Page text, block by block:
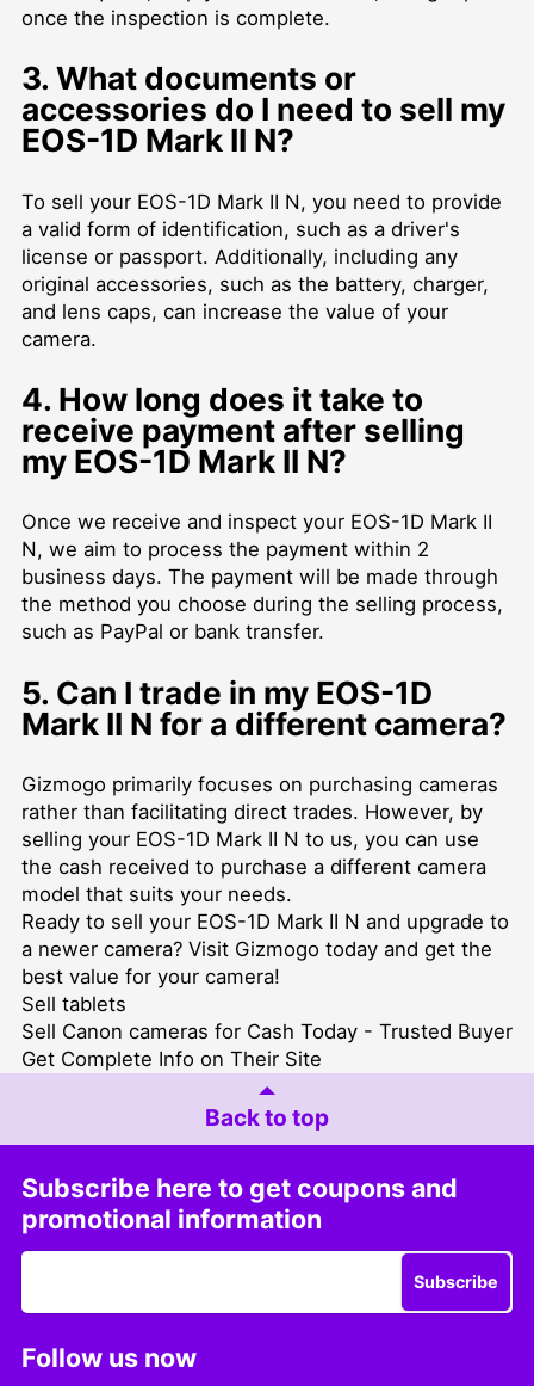
once the inspection is complete.
3. What documents or
accessories do I need to sell my
EOS-1D Mark II N?
To sell your EOS-1D Mark II N, you need to provide
a valid form of identification, such as a driver's
license or passport. Additionally, including any
original accessories, such as the battery, charger,
and lens caps, can increase the value of your
camera.
4. How long does it take to
receive payment after selling
my EOS-1D Mark II N?
Once we receive and inspect your EOS-1D Mark II
N, we aim to process the payment within 2
business days. The payment will be made through
the method you choose during the selling process,
such as PayPal or bank transfer.
5. Can I trade in my EOS-1D
Mark II N for a different camera?
Gizmogo primarily focuses on purchasing cameras
rather than facilitating direct trades. However, by
selling your EOS-1D Mark II N to us, you can use
the cash received to purchase a different camera
model that suits your needs.
Ready to sell your EOS-1D Mark II N and upgrade to
a newer camera? Visit Gizmogo today and get the
best value for your camera!
Sell tablets
Sell Canon cameras for Cash Today - Trusted Buyer
Get Complete Info on Their Site
Back to top
Subscribe here to get coupons and
promotional information
Subscribe
Follow us now